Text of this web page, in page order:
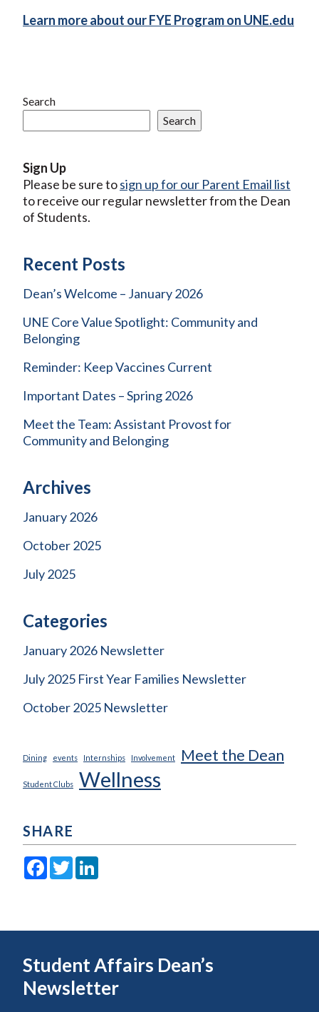
Learn more about our FYE Program on UNE.edu
Search
Search
Sign Up
Please be sure tosign up for our Parent Email list
to receive our regular newsletter from the Dean
of Students.
Recent Posts
Dean’s Welcome – January 2026
UNE Core Value Spotlight: Community and
Belonging
Reminder: Keep Vaccines Current
Important Dates – Spring 2026
Meet the Team: Assistant Provost for
Community and Belonging
Archives
January 2026
October 2025
July 2025
Categories
January 2026 Newsletter
July 2025 First Year Families Newsletter
October 2025 Newsletter
Dining events Internships Involvement Meet the Dean
Student Clubs Wellness
SHARE
Facebook
Twitter
Student Affairs Dean’s
Newsletter